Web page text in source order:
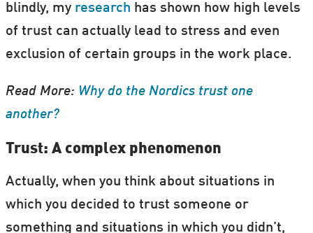
blindly, my research has shown how high levels
of trust can actually lead to stress and even
exclusion of certain groups in the work place.
Read More: Why do the Nordics trust one
another?
Trust: A complex phenomenon
Actually, when you think about situations in
which you decided to trust someone or
something and situations in which you didn’t,